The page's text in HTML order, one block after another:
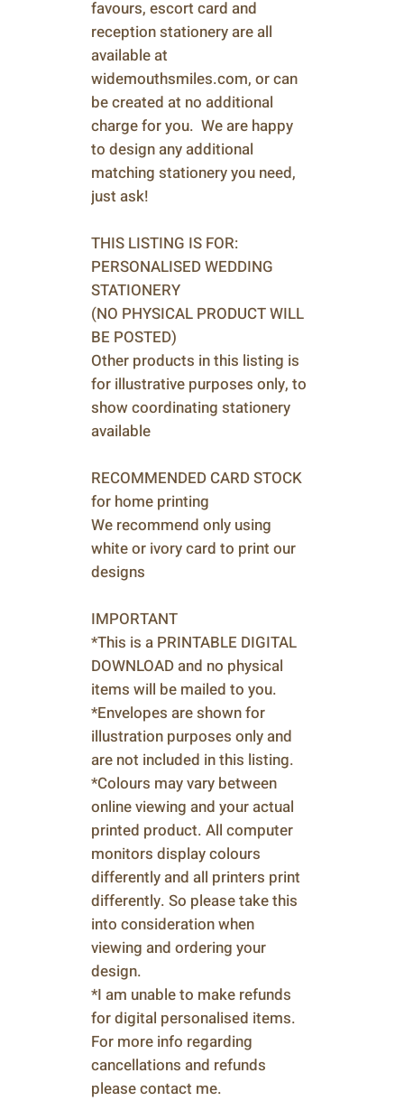
favours, escort card and
reception stationery are all
available at
widemouthsmiles.com, or can
be created at no additional
charge for you. We are happy
to design any additional
matching stationery you need,
just ask!
THIS LISTING IS FOR:
PERSONALISED WEDDING
STATIONERY
(NO PHYSICAL PRODUCT WILL
BE POSTED)
Other products in this listing is
for illustrative purposes only, to
show coordinating stationery
available
RECOMMENDED CARD STOCK
for home printing
We recommend only using
white or ivory card to print our
designs
IMPORTANT
*This is a PRINTABLE DIGITAL
DOWNLOAD and no physical
items will be mailed to you.
*Envelopes are shown for
illustration purposes only and
are not included in this listing.
*Colours may vary between
online viewing and your actual
printed product. All computer
monitors display colours
differently and all printers print
differently. So please take this
into consideration when
viewing and ordering your
design.
*I am unable to make refunds
for digital personalised items.
For more info regarding
cancellations and refunds
please contact me.